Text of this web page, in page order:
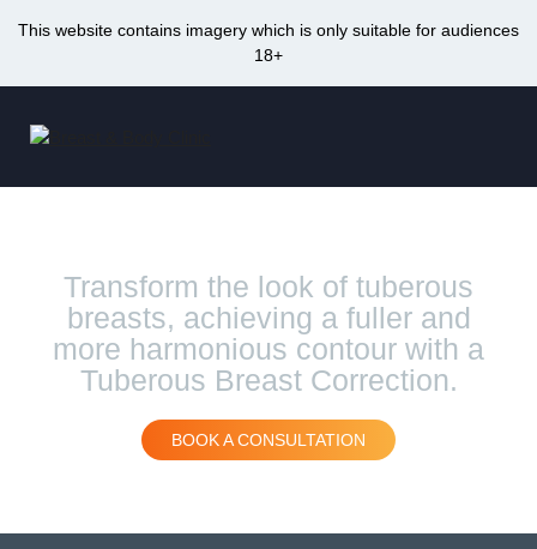
This website contains imagery which is only suitable for audiences
18+
content
Transform the look of tuberous
breasts, achieving a fuller and
more harmonious contour with a
Tuberous Breast Correction.
BOOK A CONSULTATION